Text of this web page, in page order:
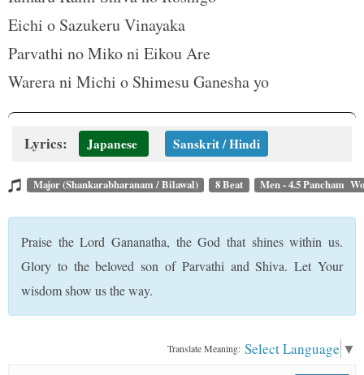
Eichi o Sazukeru Vinayaka
Parvathi no Miko ni Eikou Are
Warera ni Michi o Shimesu Ganesha yo
Lyrics: Japanese Sanskrit / Hindi
Major (Shankarabharanam / Bilawal) 8 Beat Men - 4.5 Pancham
Praise the Lord Gananatha, the God that shines within us.
Glory to the beloved son of Parvathi and Shiva. Let Your
wisdom show us the way.
Translate Meaning: Select Language ▼